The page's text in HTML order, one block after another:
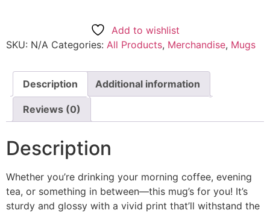
Add to wishlist
SKU: N/A Categories: All Products, Merchandise, Mugs
Description Additional information
Reviews (0)
Description
Whether you’re drinking your morning coffee, evening
tea, or something in between—this mug’s for you! It’s
sturdy and glossy with a vivid print that’ll withstand the